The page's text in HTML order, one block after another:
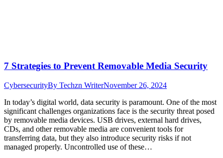
7 Strategies to Prevent Removable Media Security
CybersecurityBy Techzn WriterNovember 26, 2024
In today’s digital world, data security is paramount. One of the most
significant challenges organizations face is the security threat posed
by removable media devices. USB drives, external hard drives,
CDs, and other removable media are convenient tools for
transferring data, but they also introduce security risks if not
managed properly. Uncontrolled use of these…